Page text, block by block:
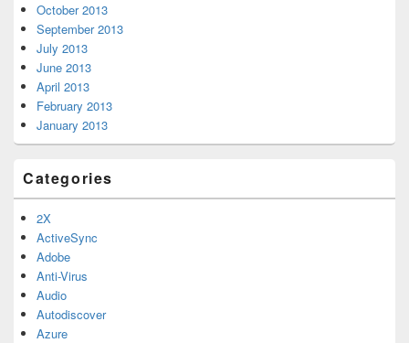
October 2013
September 2013
July 2013
June 2013
April 2013
February 2013
January 2013
Categories
2X
ActiveSync
Adobe
Anti-Virus
Audio
Autodiscover
Azure